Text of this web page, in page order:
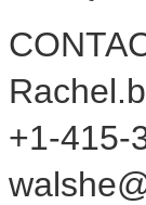
+1-415-